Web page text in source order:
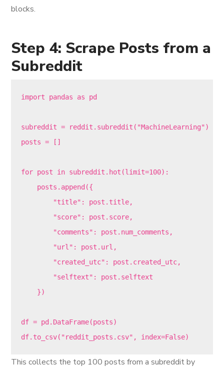
blocks.
Step 4: Scrape Posts from a
Subreddit
import pandas as pd
subreddit = reddit.subreddit("MachineLearning")
posts = []
for post in subreddit.hot(limit=100):
    posts.append({
        "title": post.title,
        "score": post.score,
        "comments": post.num_comments,
        "url": post.url,
        "created_utc": post.created_utc,
        "selftext": post.selftext
    })
df = pd.DataFrame(posts)
This collects the top 100 posts from a subreddit by